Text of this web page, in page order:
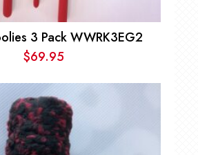
3 Pack WWRK3EG2
$69.95